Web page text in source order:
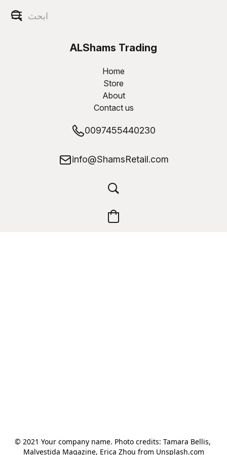
ALShams Trading
W.L.L
Home
Store
About
Contact us
0097455440230
info@ShamsRetail.com
© 2021 Your company name. Photo credits: Tamara Bellis,
Malvestida Magazine, Erica Zhou from Unsplash.com